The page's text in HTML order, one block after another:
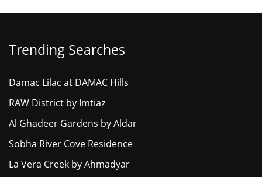
Trending Searches
Damac Lilac at DAMAC Hills
RAW District by Imtiaz
Al Ghadeer Gardens by Aldar
Sobha River Cove Residence
La Vera Creek by Ahmadyar